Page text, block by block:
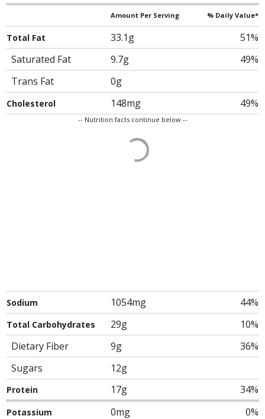
Amount Per Serving % Daily Value*
Total Fat 33.1g
51%
Saturated Fat
9.7g
49%
Trans Fat
0g
Cholesterol 148mg 49%
-- Nutrition facts continue below --
Sodium 1054mg 44%
Total Carbohydrates 29g
10%
Dietary Fiber
9g
36%
Sugars
12g
Protein 17g 34%
Potassium 0mg 0%